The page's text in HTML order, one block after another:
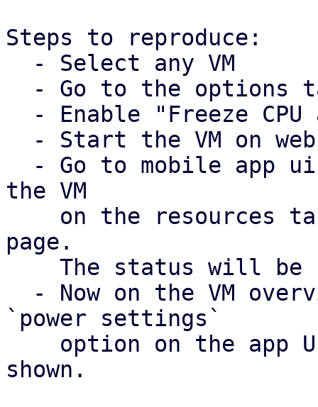
Steps to reproduce:
the VM
page.
`power settings`
shown.